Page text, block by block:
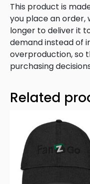
This product is
you place an order,
longer to deliver it
demand instead of
overproduction, so
purchasing
Related